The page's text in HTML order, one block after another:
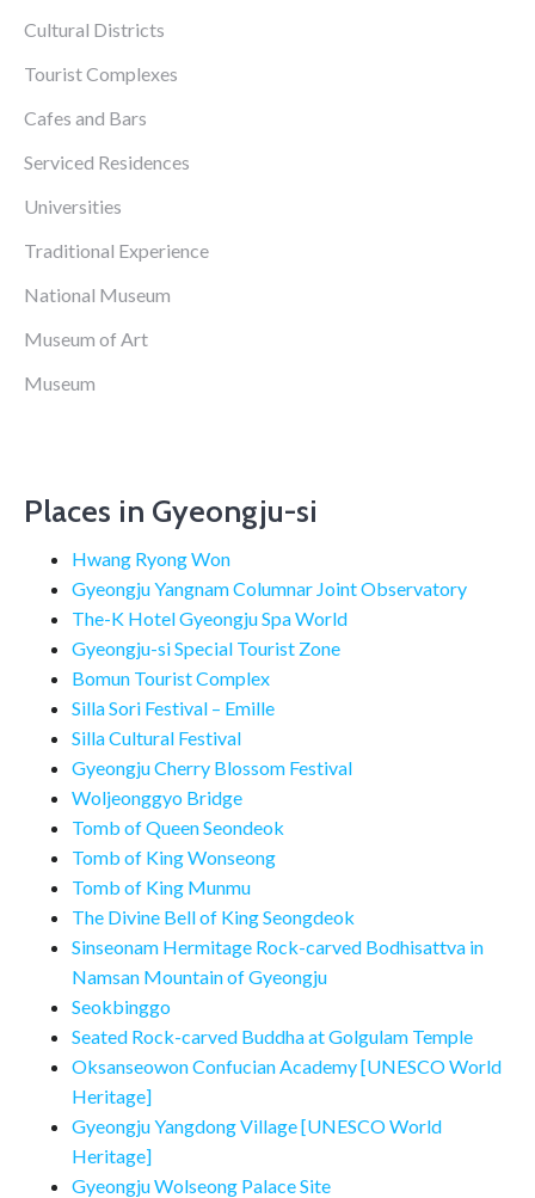
Cultural Districts
Tourist Complexes
Cafes and Bars
Serviced Residences
Universities
Traditional Experience
National Museum
Museum of Art
Museum
Places in Gyeongju-si
Hwang Ryong Won
Gyeongju Yangnam Columnar Joint Observatory
The-K Hotel Gyeongju Spa World
Gyeongju-si Special Tourist Zone
Bomun Tourist Complex
Silla Sori Festival – Emille
Silla Cultural Festival
Gyeongju Cherry Blossom Festival
Woljeonggyo Bridge
Tomb of Queen Seondeok
Tomb of King Wonseong
Tomb of King Munmu
The Divine Bell of King Seongdeok
Sinseonam Hermitage Rock-carved Bodhisattva in
Namsan Mountain of Gyeongju
Seokbinggo
Seated Rock-carved Buddha at Golgulam Temple
Oksanseowon Confucian Academy [UNESCO World
Heritage]
Gyeongju Yangdong Village [UNESCO World
Heritage]
Gyeongju Wolseong Palace Site